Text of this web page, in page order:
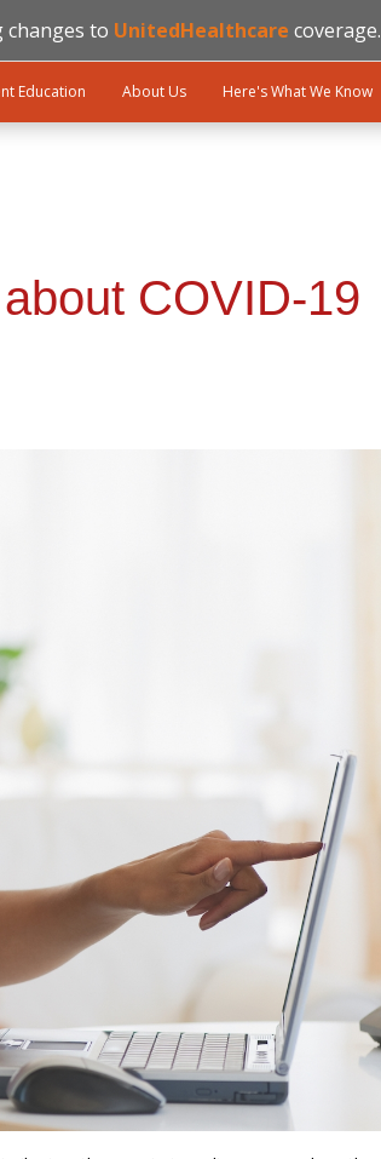
changes to UnitedHealthcare coverage.
Education About Us Here's What We Know
COVID-19